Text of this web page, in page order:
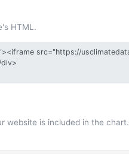
HTML.
website is included in the chart.